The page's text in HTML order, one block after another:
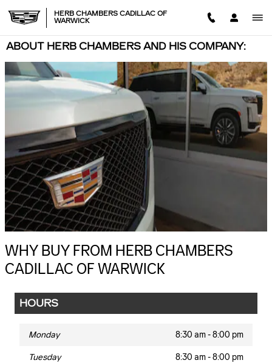
HERB CHAMBERS CADILLAC OF
WARWICK
ABOUT HERB CHAMBERS AND HIS COMPANY:
WHY BUY FROM HERB CHAMBERS
CADILLAC OF WARWICK
HOURS
Monday 8:30 am - 8:00 pm
Tuesday 8:30 am - 8:00 pm